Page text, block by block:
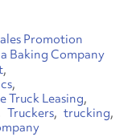
Promotion
Baking Company
Truck Leasing
Truckers
trucking